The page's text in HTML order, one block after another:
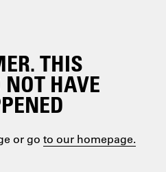
THIS
HAVE
or go to our homepage.